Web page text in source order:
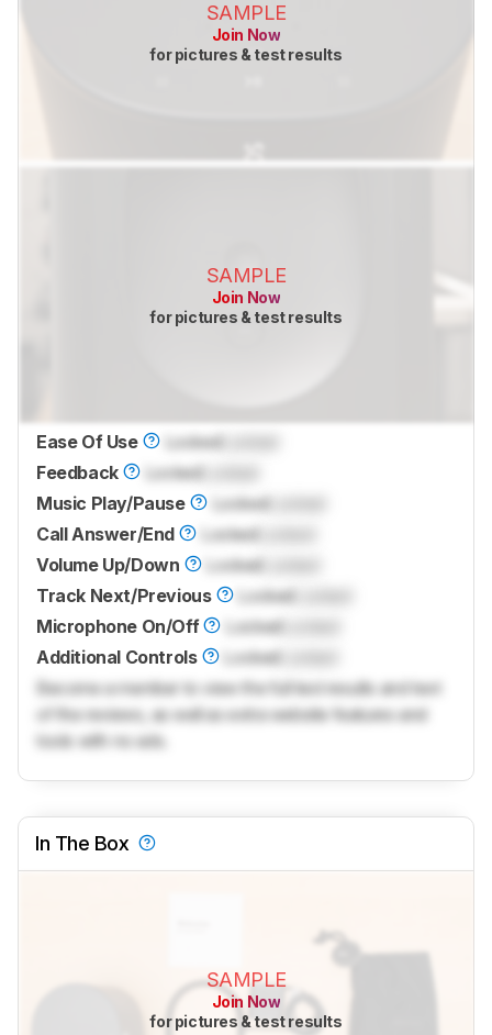
SAMPLE
Join Now
for pictures & test results
SAMPLE
Join Now
for pictures & test results
Ease Of Use LockedLocked
Feedback
LockedLocked
Music Play/Pause
LockedLocked
Call Answer/End
LockedLocked
Volume Up/Down
Locked
Track Next/Previous
Locked
Microphone On/Off
LockedLocked
Additional Controls
Locked
Become a member to view the full test results and text
of the reviews, as well as extra website features and
tools with no ads.
In The Box
SAMPLE
Join Now
for pictures & test results